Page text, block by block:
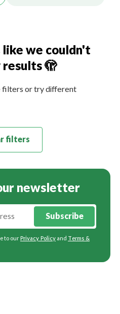
we couldn't
results 🫣
filters or try different
filters
newsletter
Subscribe
to our Privacy Policy and Terms &